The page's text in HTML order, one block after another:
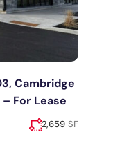
Cambridge
For Lease
2,659 SF